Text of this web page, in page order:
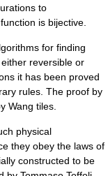
to
is bijective.
for finding
reversible or
it has been proved
rules. The proof by
Wang tiles.
physical
they obey the laws of
constructed to be